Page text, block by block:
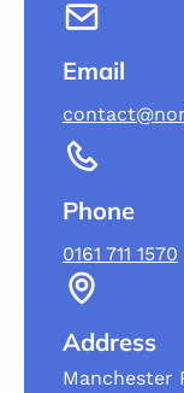
Email
Phone
0161 711 1570
Address
Manchester